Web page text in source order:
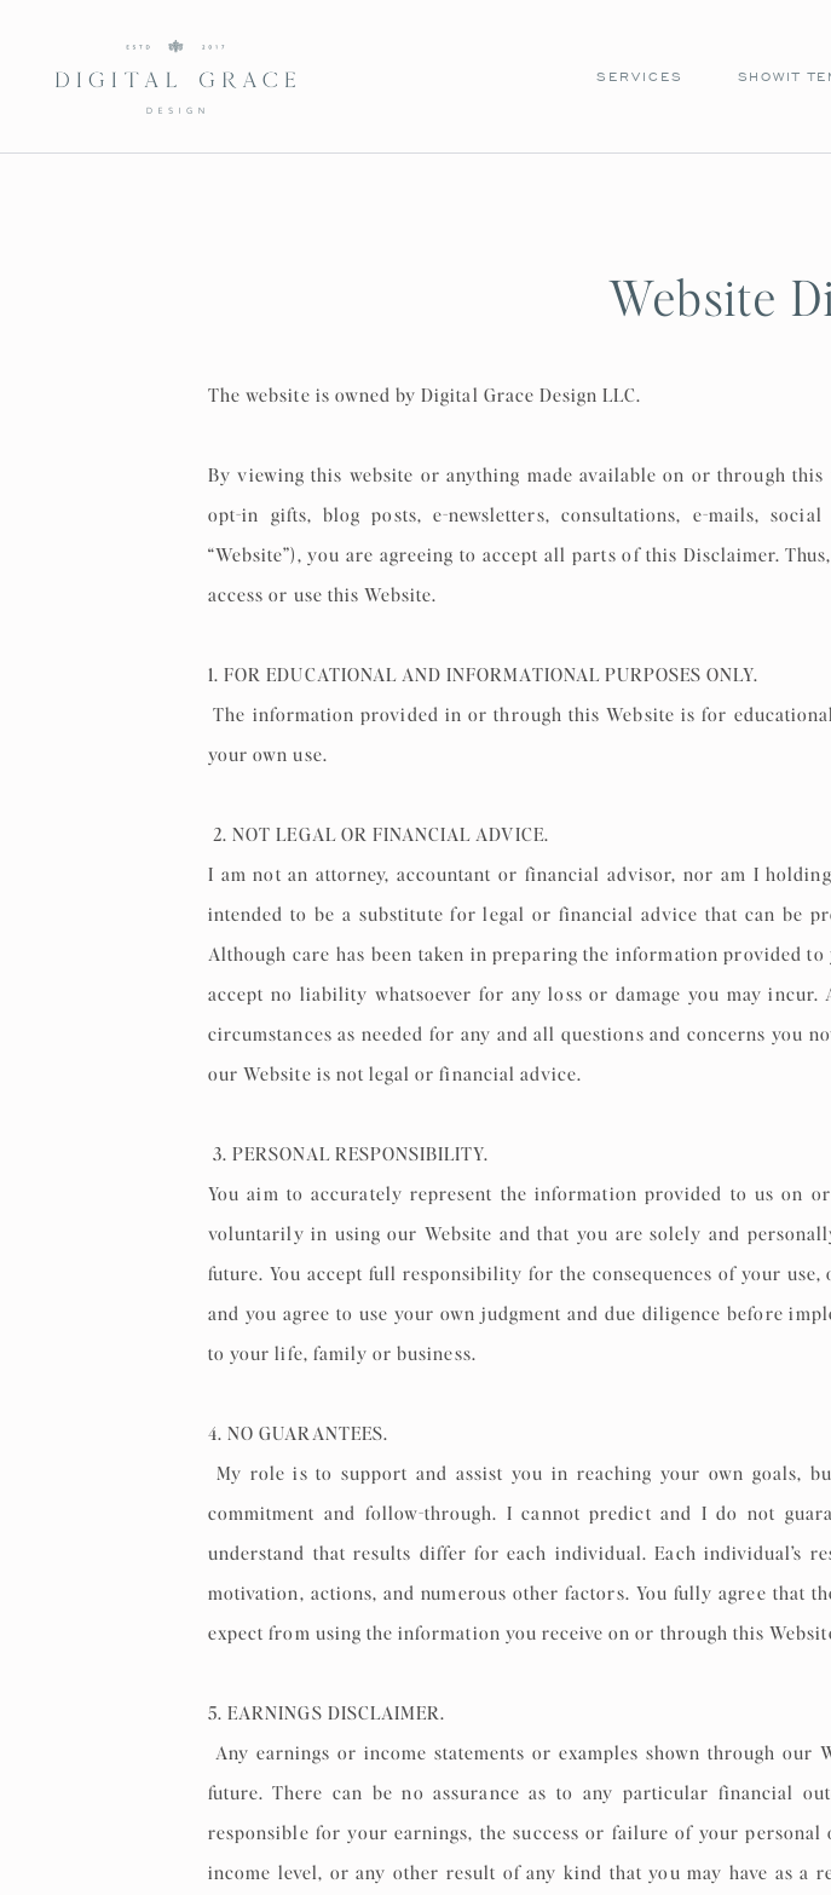
SERVICES SHOWIT
Website
The website is owned by Digital Grace Design LLC.
By viewing this website or anything made available on or through
opt-in gifts, blog posts, e-newsletters, consultations, e-mails,
“Website”), you are agreeing to accept all parts of this Disclaimer.
access or use this Website.
1. FOR EDUCATIONAL AND INFORMATIONAL PURPOSES ONLY.
The information provided in or through this Website is for
your own use.
2. NOT LEGAL OR FINANCIAL ADVICE.
I am not an attorney, accountant or financial advisor, nor am I
intended to be a substitute for legal or financial advice that can be
Although care has been taken in preparing the information provided
accept no liability whatsoever for any loss or damage you may
circumstances as needed for any and all questions and concerns you
our Website is not legal or financial advice.
3. PERSONAL RESPONSIBILITY.
You aim to accurately represent the information provided to us on
voluntarily in using our Website and that you are solely and
future. You accept full responsibility for the consequences of your
and you agree to use your own judgment and due diligence before
to your life, family or business.
4. NO GUARANTEES.
My role is to support and assist you in reaching your own goals,
commitment and follow-through. I cannot predict and I do not
understand that results differ for each individual. Each individual’s
motivation, actions, and numerous other factors. You fully agree that
expect from using the information you receive on or through this
5. EARNINGS DISCLAIMER.
Any earnings or income statements or examples shown through
future. There can be no assurance as to any particular financial
responsible for your earnings, the success or failure of your
income level, or any other result of any kind that you may have as a